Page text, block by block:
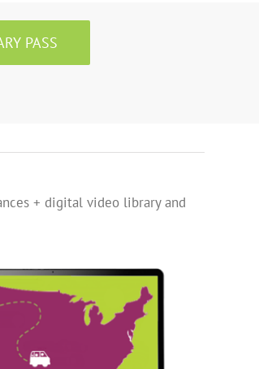
PASS
+ digital video library and